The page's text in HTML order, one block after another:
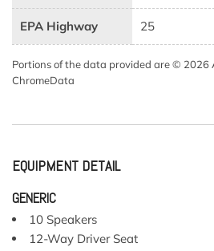
EPA Highway 25
Portions of the data provided are © 2026
ChromeData
EQUIPMENT DETAIL
GENERIC
10 Speakers
12-Way Driver Seat